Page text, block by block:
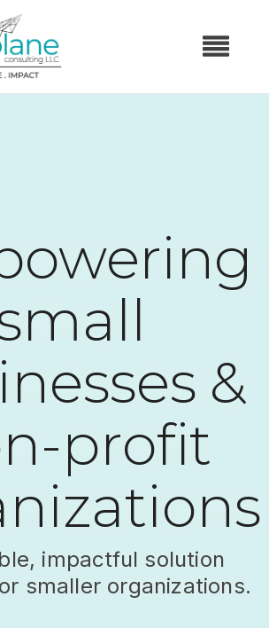
&
profit
impactful solution
smaller organizations.